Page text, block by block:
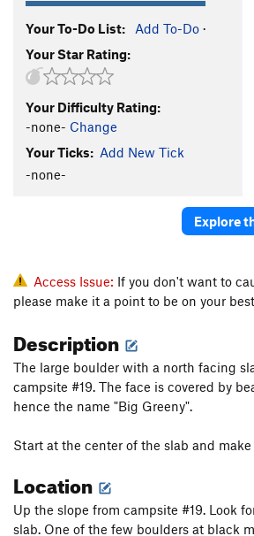
Your To-Do List: Add To-Do ·
Your Star Rating:
Your Difficulty Rating:
-none- Change
Your Ticks: Add New Tick
-none-
Explore
Access Issue: If you don't want to
please make it a point to be on your
Description
The large boulder with a north facing
campsite #19. The face is covered by
hence the name "Big Greeny".
Start at the center of the slab and
Location
Up the slope from campsite #19. Look
slab. One of the few boulders at black